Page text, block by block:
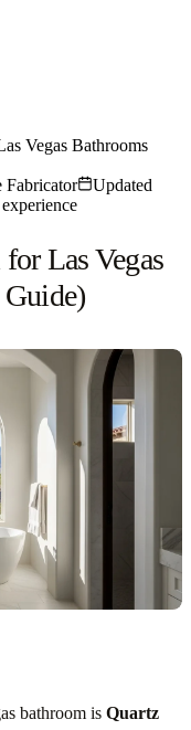
Vegas Bathrooms
Fabricator
Updated
Las Vegas
bathroom is Quartz